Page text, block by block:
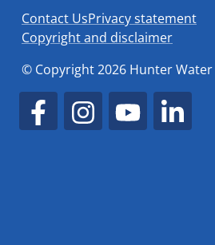
Contact UsPrivacy statement
Copyright and disclaimer
© Copyright 2026 Hunter